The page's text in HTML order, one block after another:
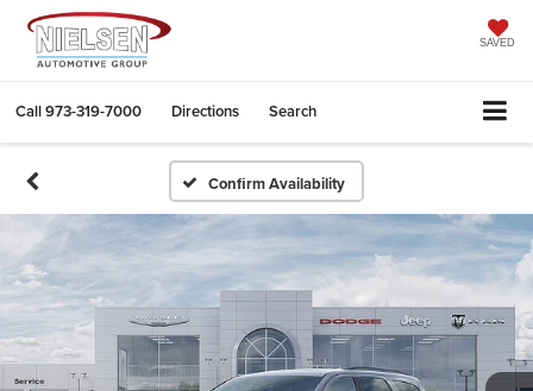
SAVED
Call973-319-7000 Directions Search
Confirm Availability